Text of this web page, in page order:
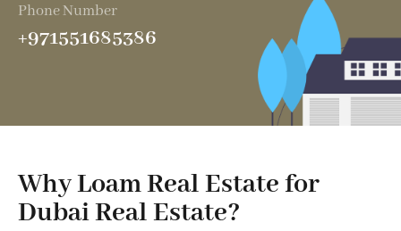
Phone Number
+971551685386
Why Loam Real Estate for
Dubai Real Estate?